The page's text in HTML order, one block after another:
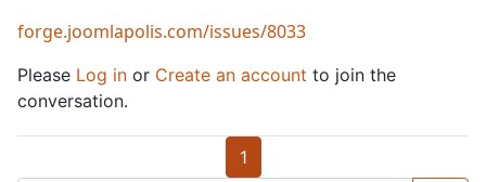
forge.joomlapolis.com/issues/8033
Please Log in or Create an account to join the
conversation.
1